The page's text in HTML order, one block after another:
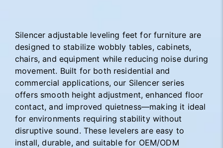
Silencer adjustable leveling feet for furniture are
designed to stabilize wobbly tables, cabinets,
chairs, and equipment while reducing noise during
movement. Built for both residential and
commercial applications, our Silencer series
offers smooth height adjustment, enhanced floor
contact, and improved quietness—making it ideal
for environments requiring stability without
disruptive sound. These levelers are easy to
install, durable, and suitable for OEM/ODM